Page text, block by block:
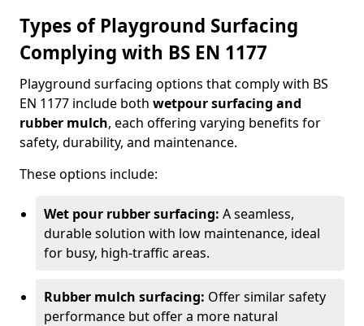
Types of Playground Surfacing
Complying with BS EN 1177
Playground surfacing options that comply with BS
EN 1177 include both wetpour surfacing and
rubber mulch, each offering varying benefits for
safety, durability, and maintenance.
These options include:
Wet pour rubber surfacing: A seamless,
durable solution with low maintenance, ideal
for busy, high-traffic areas.
Rubber mulch surfacing: Offer similar safety
performance but offer a more natural